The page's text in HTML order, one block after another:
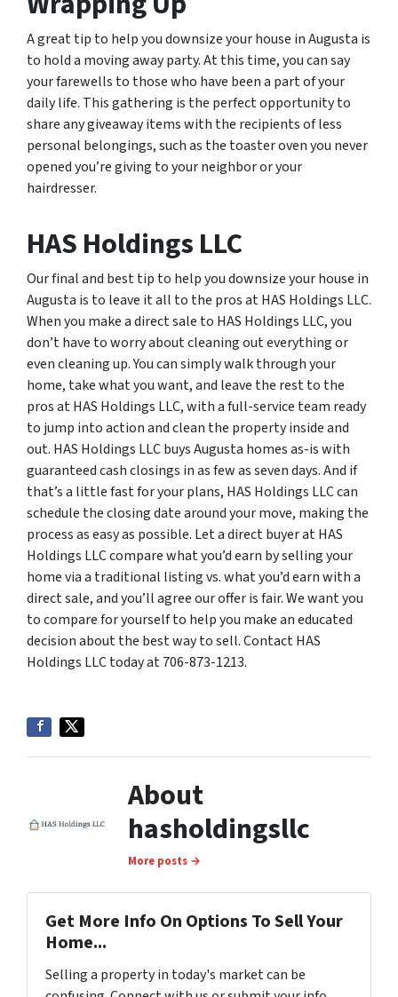
A great tip to help you downsize your house in Augusta is
to hold a moving away party. At this time, you can say
your farewells to those who have been a part of your
daily life. This gathering is the perfect opportunity to
share any giveaway items with the recipients of less
personal belongings, such as the toaster oven you never
opened you’re giving to your neighbor or your
hairdresser.
HAS Holdings LLC
Our final and best tip to help you downsize your house in
Augusta is to leave it all to the pros at HAS Holdings LLC.
When you make a direct sale to HAS Holdings LLC, you
don’t have to worry about cleaning out everything or
even cleaning up. You can simply walk through your
home, take what you want, and leave the rest to the
pros at HAS Holdings LLC, with a full-service team ready
to jump into action and clean the property inside and
out. HAS Holdings LLC buys Augusta homes as-is with
guaranteed cash closings in as few as seven days. And if
that’s a little fast for your plans, HAS Holdings LLC can
schedule the closing date around your move, making the
process as easy as possible. Let a direct buyer at HAS
Holdings LLC compare what you’d earn by selling your
home via a traditional listing vs. what you’d earn with a
direct sale, and you’ll agree our offer is fair. We want you
to compare for yourself to help you make an educated
decision about the best way to sell. Contact HAS
Holdings LLC today at 706-873-1213.
About
hasholdingsllc
More posts →
Get More Info On Options To Sell Your
Home...
Selling a property in today's market can be